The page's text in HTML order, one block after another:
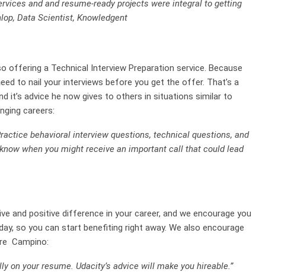
and and resume-ready projects were integral to getting
Data Scientist, Knowledgent
offering a Technical Interview Preparation service. Because
to nail your interviews before you get the offer. That’s a
it’s advice he now gives to others in situations similar to
careers:
behavioral interview questions, technical questions, and
when you might receive an important call that could lead
and positive difference in your career, and we encourage you
so you can start benefiting right away. We also encourage
Campino:
on your resume. Udacity’s advice will make you hireable.”